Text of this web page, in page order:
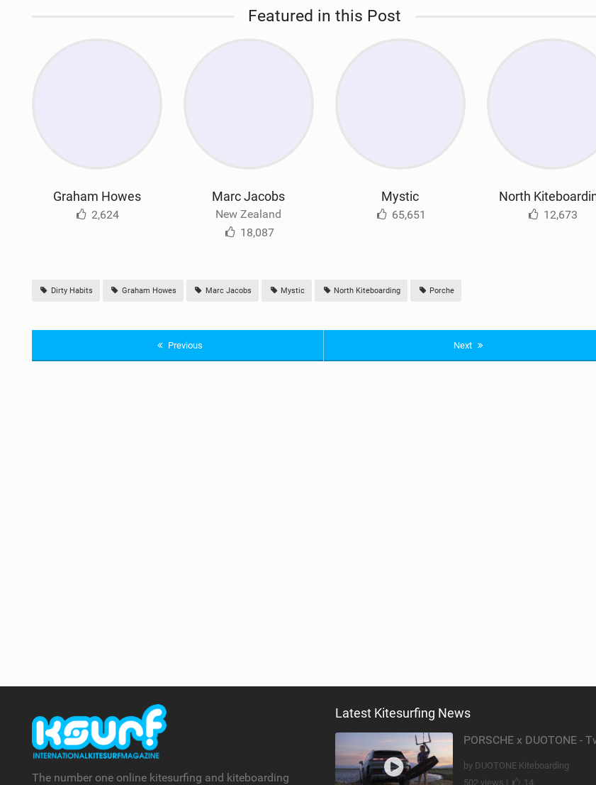
Featured in this Post
Graham Howes
2,624
Marc Jacobs
New Zealand
18,087
Mystic
65,651
North
12,673
Dirty Habits Graham Howes Marc Jacobs Mystic North Kiteboarding Porche
Previous Next
The number one online kitesurfing and kiteboarding
Latest Kitesurfing News
by DUOTONE Kiteboarding
502 views |
14